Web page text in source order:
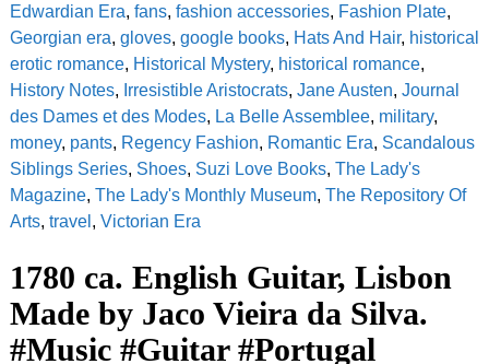
Edwardian Era, fans, fashion accessories, Fashion Plate,
Georgian era, gloves, google books, Hats And Hair, historical
erotic romance, Historical Mystery, historical romance,
History Notes, Irresistible Aristocrats, Jane Austen, Journal
des Dames et des Modes, La Belle Assemblee, military,
money, pants, Regency Fashion, Romantic Era, Scandalous
Siblings Series, Shoes, Suzi Love Books, The Lady's
Magazine, The Lady's Monthly Museum, The Repository Of
Arts, travel , Victorian Era
1780 ca. English Guitar, Lisbon
Made by Jaco Vieira da Silva.
#Music #Guitar #Portugal